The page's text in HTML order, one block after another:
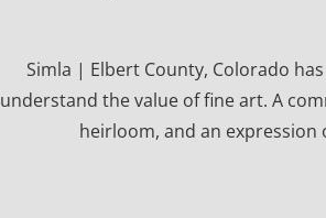
Simla | Elbert County, Colorado
understand the value of fine art. A
heirloom, and an